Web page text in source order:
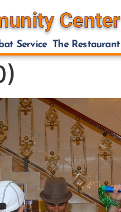
Service The Restaurant